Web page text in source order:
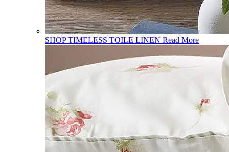
SHOP TIMELESS TOILE LINEN Read More